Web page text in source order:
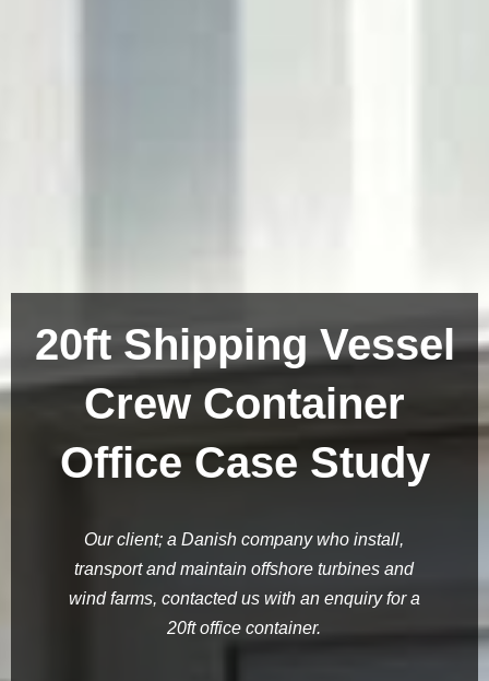
20ft Shipping Vessel
Crew Container
Office Case Study
Our client; a Danish company who install,
transport and maintain offshore turbines and
wind farms, contacted us with an enquiry for a
20ft office container.